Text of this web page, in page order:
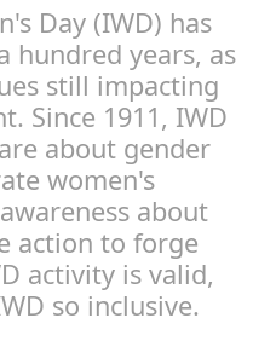
Day (IWD) has
hundred years, as
still impacting
Since 1911, IWD
about gender
women's
about
action to forge
activity is valid,
so inclusive.